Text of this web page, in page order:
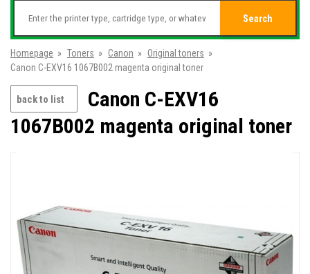
Search
Homepage » Toners » Canon » Original toners »
Canon C-EXV16 1067B002 magenta original toner
back to list
Canon C-EXV16
1067B002 magenta original toner